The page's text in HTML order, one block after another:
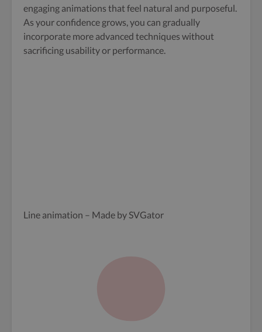
engaging animations that feel natural and purposeful.
As your confidence grows, you can gradually
incorporate more advanced techniques without
sacrificing usability or performance.
Line animation – Made by SVGator